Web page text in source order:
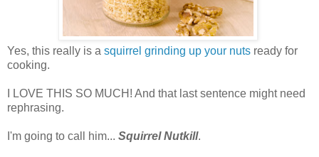
Yes, this really is a squirrel grinding up your nuts ready for
cooking.
I LOVE THIS SO MUCH! And that last sentence might need
rephrasing.
I'm going to call him... Squirrel Nutkill.